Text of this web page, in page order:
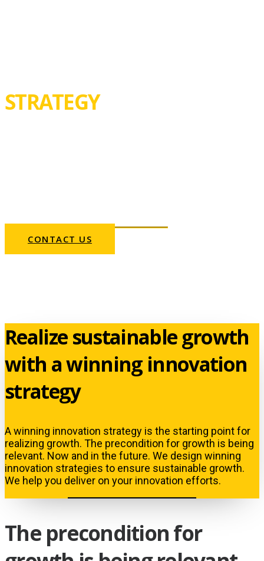
STRATEGY
CONTACT US
Realize sustainable growth
with a winning innovation
strategy
A winning innovation strategy is the starting point for
realizing growth. The precondition for growth is being
relevant. Now and in the future. We design winning
innovation strategies to ensure sustainable growth.
We help you deliver on your innovation efforts.
The precondition for